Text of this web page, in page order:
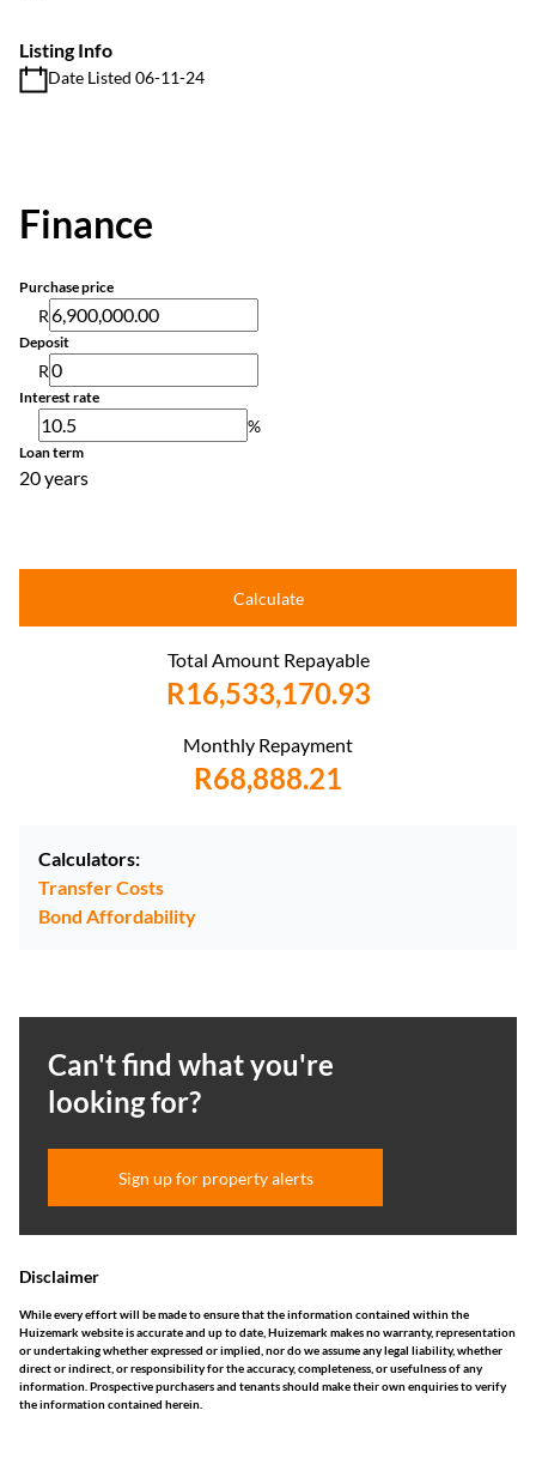
Listing Info
Date Listed 06-11-24
Finance
Purchase price
R
Deposit
R
Interest rate
%
Loan term
20 years
Calculate
Total Amount Repayable
R16,533,170.93
Monthly Repayment
R68,888.21
Calculators:
Transfer Costs
Bond Affordability
Can't find what you're
looking for?
Sign up for property alerts
Disclaimer
While every effort will be made to ensure that the information contained within the
Huizemark website is accurate and up to date, Huizemark makes no warranty, representation
or undertaking whether expressed or implied, nor do we assume any legal liability, whether
direct or indirect, or responsibility for the accuracy, completeness, or usefulness of any
information. Prospective purchasers and tenants should make their own enquiries to verify
the information contained herein.